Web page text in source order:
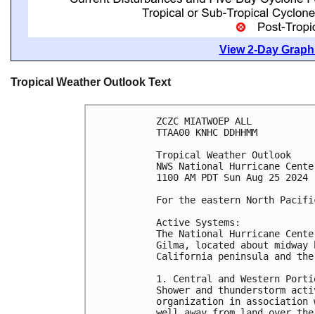
View 2-Day
Tropical Weather Outlook Text
ZCZC MIATWOEP ALL
TTAA00 KNHC DDHHMM
Tropical Weather Outlook
NWS National Hurricane
1100 AM PDT Sun Aug 25 2024
For the eastern North
Active Systems:
The National Hurricane
Gilma, located about
California peninsula and
1. Central and Western
Shower and thunderstorm
organization in